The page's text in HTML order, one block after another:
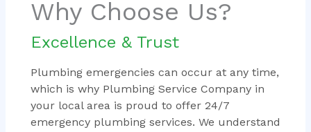
Why Choose Us?
Excellence & Trust
Plumbing emergencies can occur at any time,
which is why Plumbing Service Company in
your local area is proud to offer 24/7
emergency plumbing services. We understand